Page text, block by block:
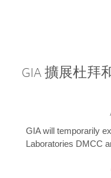
GIA 擴展杜拜
GIA will temporarily
Laboratories DMCC